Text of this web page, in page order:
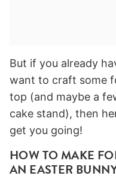
But if you already
want to craft some
top (and maybe a
cake stand), then
get you going!
HOW TO MAKE
AN EASTER